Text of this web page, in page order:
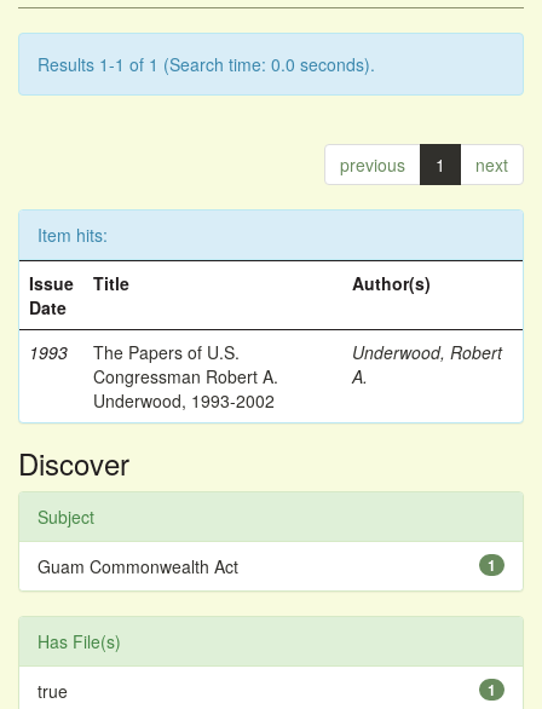
Results 1-1 of 1 (Search time: 0.0 seconds).
previous 1 next
Item hits:
Issue
Date
Title Author(s)
1993
The Papers of U.S.
Congressman Robert A.
Underwood, 1993-2002
Underwood, Robert
A.
Discover
Subject
1
Guam Commonwealth Act
Has File(s)
1
true